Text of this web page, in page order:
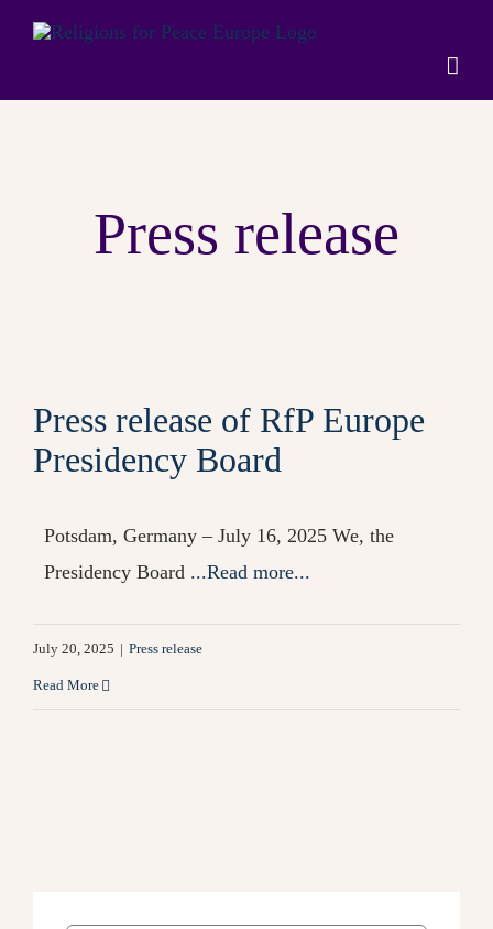
Skip
Press release
Press release of RfP Europe
Presidency Board
Potsdam, Germany – July 16, 2025 We, the
Presidency Board ...Read more...
July 20, 2025 | Press release
Read More